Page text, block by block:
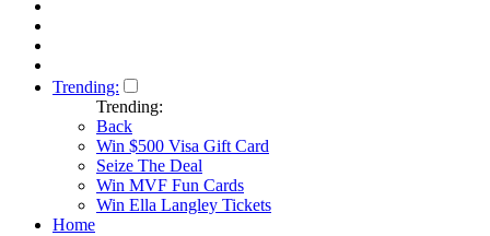
Trending:
Trending:
Back
Win $500 Visa Gift Card
Seize The Deal
Win MVF Fun Cards
Win Ella Langley Tickets
Home